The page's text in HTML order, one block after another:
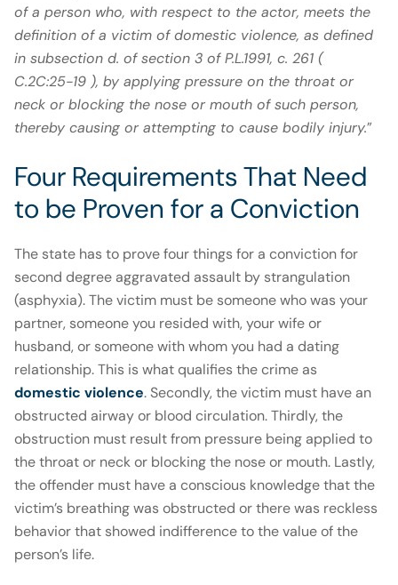
of a person who, with respect to the actor, meets the
definition of a victim of domestic violence, as defined
in subsection d. of section 3 of P.L.1991, c. 261 (
C.2C:25-19 ), by applying pressure on the throat or
neck or blocking the nose or mouth of such person,
thereby causing or attempting to cause bodily injury.”
Four Requirements That Need
to be Proven for a Conviction
The state has to prove four things for a conviction for
second degree aggravated assault by strangulation
(asphyxia). The victim must be someone who was your
partner, someone you resided with, your wife or
husband, or someone with whom you had a dating
relationship. This is what qualifies the crime as
domestic violence. Secondly, the victim must have an
obstructed airway or blood circulation. Thirdly, the
obstruction must result from pressure being applied to
the throat or neck or blocking the nose or mouth. Lastly,
the offender must have a conscious knowledge that the
victim’s breathing was obstructed or there was reckless
behavior that showed indifference to the value of the
person’s life.